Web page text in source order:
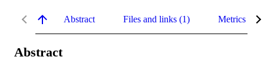
Abstract Files and links (1) Metrics
Abstract